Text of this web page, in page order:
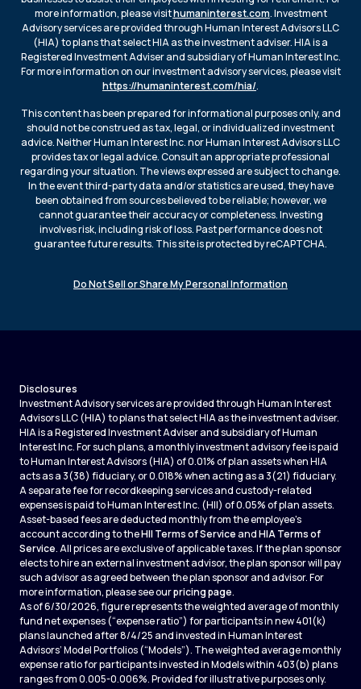
more information, please visithumaninterest.com. Investment
Advisory services are provided through Human Interest Advisors LLC
(HIA) to plans that select HIA as the investment adviser. HIA is a
Registered Investment Adviser and subsidiary of Human Interest Inc.
For more information on our investment advisory services, please visit
https://humaninterest.com/hia/.
This content has been prepared for informational purposes only, and
should not be construed as tax, legal, or individualized investment
advice. Neither Human Interest Inc. nor Human Interest Advisors LLC
provides tax or legal advice. Consult an appropriate professional
regarding your situation. The views expressed are subject to change.
In the event third-party data and/or statistics are used, they have
been obtained from sources believed to be reliable; however, we
cannot guarantee their accuracy or completeness. Investing
involves risk, including risk of loss. Past performance does not
guarantee future results. This site is protected by reCAPTCHA.
Do Not Sell or Share My Personal Information
Disclosures
Investment Advisory services are provided through Human Interest
Advisors LLC (HIA) to plans that select HIA as the investment adviser.
HIA is a Registered Investment Adviser and subsidiary of Human
Interest Inc. For such plans, a monthly investment advisory fee is paid
to Human Interest Advisors (HIA) of 0.01% of plan assets when HIA
acts as a 3(38) fiduciary, or 0.018% when acting as a 3(21) fiduciary.
A separate fee for recordkeeping services and custody-related
expenses is paid to Human Interest Inc. (HII) of 0.05% of plan assets.
Asset-based fees are deducted monthly from the employee's
account according to theHII Terms of Service andHIA Terms of
Service. All prices are exclusive of applicable taxes. If the plan sponsor
elects to hire an external investment advisor, the plan sponsor will pay
such advisor as agreed between the plan sponsor and advisor. For
more information, please see ourpricing page.
As of 6/30/2026, figure represents the weighted average of monthly
fund net expenses (“expense ratio”) for participants in new 401(k)
plans launched after 8/4/25 and invested in Human Interest
Advisors’ Model Portfolios (“Models”). The weighted average monthly
expense ratio for participants invested in Models within 403(b) plans
ranges from 0.005-0.006%. Provided for illustrative purposes only.